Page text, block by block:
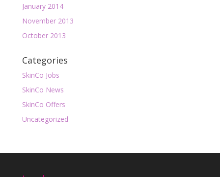
January 2014
November 2013
October 2013
Categories
SkinCo Jobs
SkinCo News
SkinCo Offers
Uncategorized